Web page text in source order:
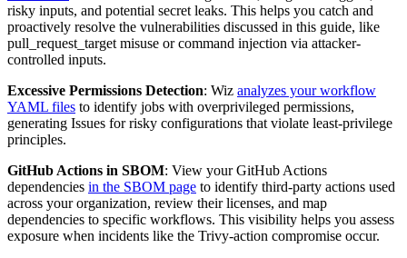
risky inputs, and potential secret leaks. This helps you catch and
proactively resolve the vulnerabilities discussed in this guide, like
pull_request_target misuse or command injection via attacker-
controlled inputs.
Excessive Permissions Detection: Wiz analyzes your workflow
YAML files to identify jobs with overprivileged permissions,
generating Issues for risky configurations that violate least-privilege
principles.
GitHub Actions in SBOM: View your GitHub Actions
dependencies in the SBOM page to identify third-party actions used
across your organization, review their licenses, and map
dependencies to specific workflows. This visibility helps you assess
exposure when incidents like the Trivy-action compromise occur.